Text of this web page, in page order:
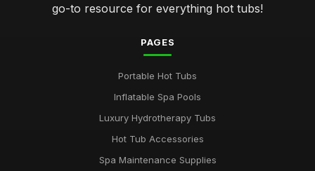
go-to resource for everything hot tubs!
PAGES
Portable Hot Tubs
Inflatable Spa Pools
Luxury Hydrotherapy Tubs
Hot Tub Accessories
Spa Maintenance Supplies